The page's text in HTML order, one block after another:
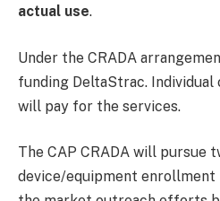
actual use.
Under the CRADA
funding DeltaStrac.
will pay for the services.
The CAP CRADA will pursue
device/equipment enrollment